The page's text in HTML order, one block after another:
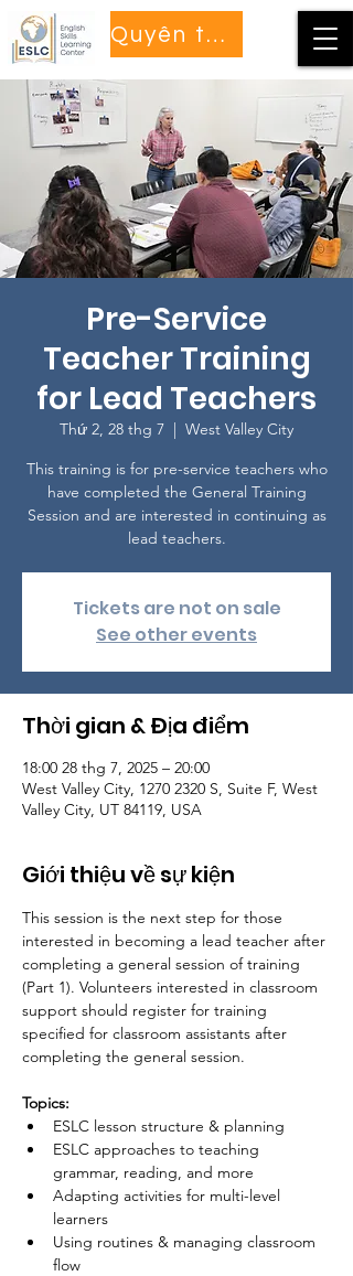
Quyên tặng
Pre-Service
Teacher Training
for Lead Teachers
Thứ 2, 28 thg 7
  |
West Valley City
This training is for pre-service teachers who
have completed the General Training
Session and are interested in continuing as
lead teachers.
Tickets are not on sale
See other events
Thời gian & Địa điểm
18:00 28 thg 7, 2025 – 20:00
West Valley City, 1270 2320 S, Suite F, West
Valley City, UT 84119, USA
Giới thiệu về sự kiện
This session is the next step for those
interested in becoming a lead teacher after
completing a general session of training
(Part 1). Volunteers interested in classroom
support should register for training
specified for classroom assistants after
completing the general session.
Topics:
ESLC lesson structure & planning
ESLC approaches to teaching
grammar, reading, and more
Adapting activities for multi-level
learners
Using routines & managing classroom
flow